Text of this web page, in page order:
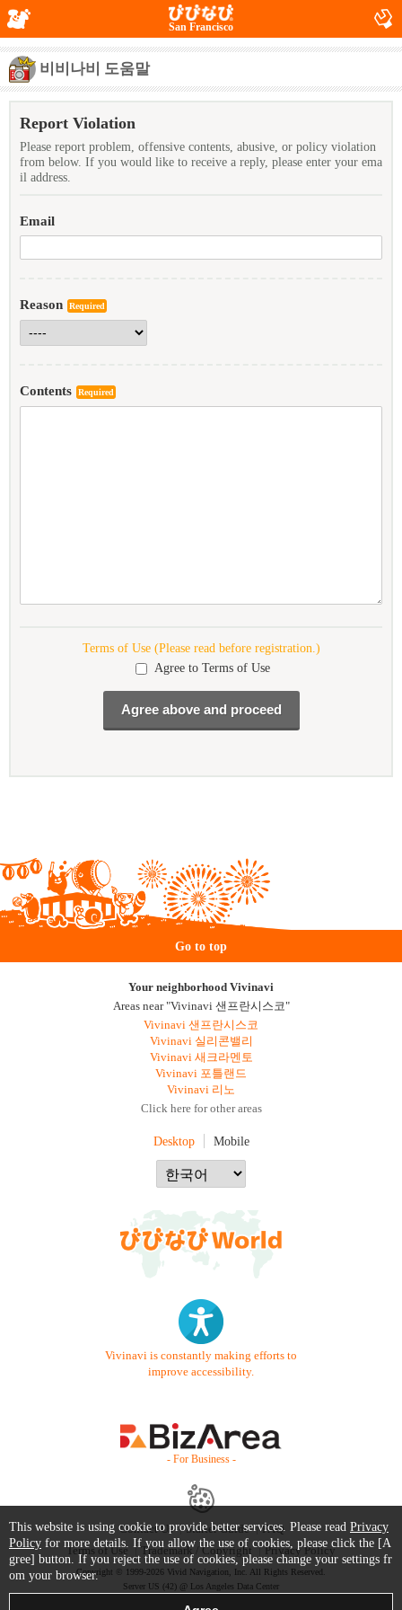
San Francisco
비비나비 도움말
Report Violation
Please report problem, offensive contents, abusive, or policy violation
from below. If you would like to receive a reply, please enter your ema
il address.
Email
Reason Required
Contents Required
Terms of Use (Please read before registration.)
Agree to Terms of Use
Go to top
Your neighborhood Vivinavi
Areas near "Vivinavi 샌프란시스코"
Vivinavi 샌프란시스코
Vivinavi 실리콘밸리
Vivinavi 새크라멘토
Vivinavi 포틀랜드
Vivinavi 리노
Click here for other areas
Desktop Mobile
Vivinavi is constantly making efforts to
improve accessibility.
- For Business -
Contact Us Starter Guide
FAQ
Terms of Use
Trademark / Copyright Privacy Policy
Copyright © 1999-2026 Vivid Navigation, Inc. All Rights Reserved.
Server US (42) @ Los Angeles Data Center
This website is using cookie to provide better services. Please read Privacy
Policy for more details. If you allow the use of cookies, please click the [A
gree] button. If you reject the use of cookies, please change your settings fr
om your browser.